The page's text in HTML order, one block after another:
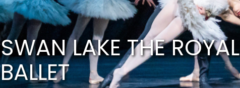
SWAN LAKE THE ROYAL
BALLET